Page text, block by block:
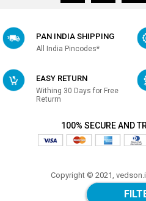
PAN INDIA SHIPPING
All India Pincodes*
EASY RETURN
Withing 30 Days for Free
Returrn
100% SECURE AND
Copyright © 2021,
Made with